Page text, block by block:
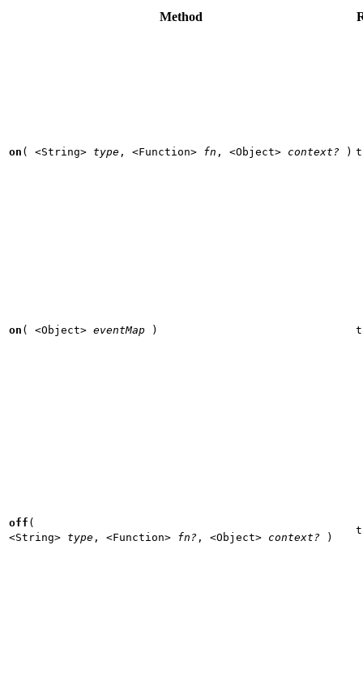
Method
on ( <String> type , <Function> fn , <Object> context? )
on ( <Object> eventMap )
off (
<String> type , <Function> fn? , <Object> context? )